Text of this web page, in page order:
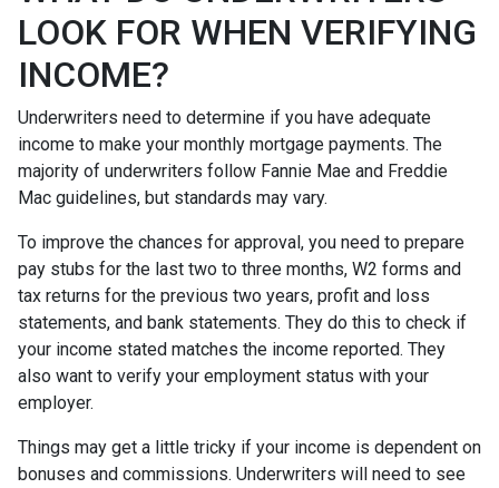
LOOK FOR WHEN VERIFYING
INCOME?
Underwriters need to determine if you have adequate
income to make your monthly mortgage payments. The
majority of underwriters follow Fannie Mae and Freddie
Mac guidelines, but standards may vary.
To improve the chances for approval, you need to prepare
pay stubs for the last two to three months, W2 forms and
tax returns for the previous two years, profit and loss
statements, and bank statements. They do this to check if
your income stated matches the income reported. They
also want to verify your employment status with your
employer.
Things may get a little tricky if your income is dependent on
bonuses and commissions. Underwriters will need to see